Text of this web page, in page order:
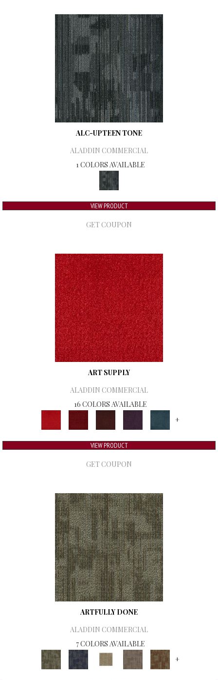
ALC-UPTEEN TONE
ALADDIN COMMERCIAL
1 COLORS AVAILABLE
VIEW PRODUCT
GET COUPON
ART SUPPLY
ALADDIN COMMERCIAL
16 COLORS AVAILABLE
+
VIEW PRODUCT
GET COUPON
ARTFULLY DONE
ALADDIN COMMERCIAL
7 COLORS AVAILABLE
+